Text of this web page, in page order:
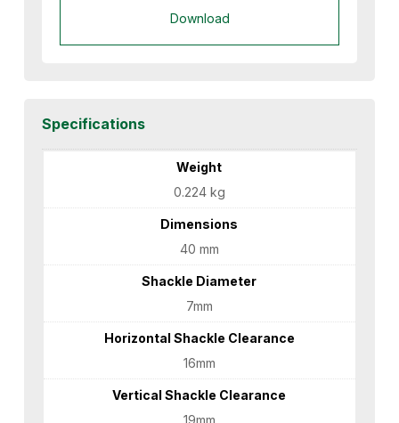
Download
Specifications
Weight
0.224 kg
Dimensions
40 mm
Shackle Diameter
7mm
Horizontal Shackle Clearance
16mm
Vertical Shackle Clearance